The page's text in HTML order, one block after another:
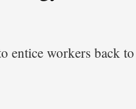
entice workers back